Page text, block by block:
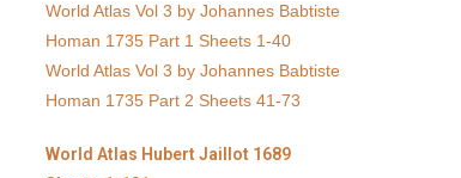
World Atlas Vol 3 by Johannes Babtiste
Homan 1735 Part 1 Sheets 1-40
World Atlas Vol 3 by Johannes Babtiste
Homan 1735 Part 2 Sheets 41-73
World Atlas Hubert Jaillot 1689